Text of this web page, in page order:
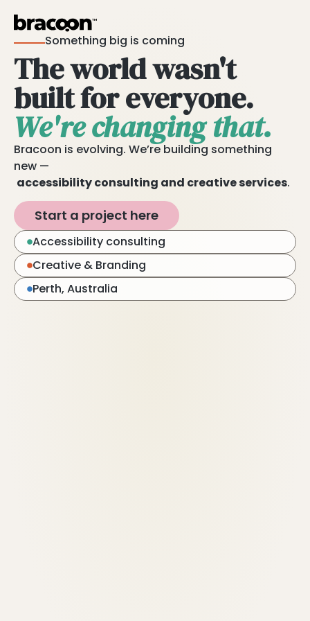
Something big is coming
The world wasn't
built for everyone.
We're changing that.
Bracoon is evolving. We’re building something
new —
accessibility consulting and creative services.
Start a project here
Accessibility consulting
Creative & Branding
Perth, Australia